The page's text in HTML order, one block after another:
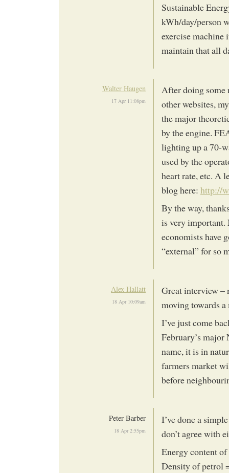
Sustainable
kWh/day/person
exercise machine
maintain that all
Walter Haugen
17 Apr 11:08pm
After doing some
other websites,
the major
by the engine.
lighting up a 70-
used by the
heart rate, etc. A
blog here: http://
By the way,
is very important.
economists have
“external” for so
Alex Hallatt
18 Apr 10:09am
Great interview –
moving towards
I’ve just come
February’s
name, it is in
farmers market
before
Peter Barber
18 Apr 2:55pm
I’ve done a
don’t agree with
Energy content
Density of petrol